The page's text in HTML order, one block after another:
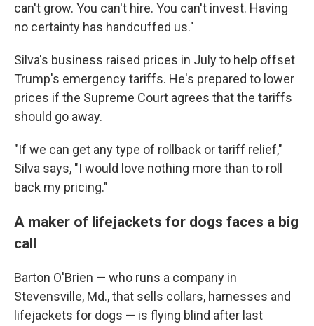
can't grow. You can't hire. You can't invest. Having
no certainty has handcuffed us."
Silva's business raised prices in July to help offset
Trump's emergency tariffs. He's prepared to lower
prices if the Supreme Court agrees that the tariffs
should go away.
"If we can get any type of rollback or tariff relief,"
Silva says, "I would love nothing more than to roll
back my pricing."
A maker of lifejackets for dogs faces a big
call
Barton O'Brien — who runs a company in
Stevensville, Md., that sells collars, harnesses and
lifejackets for dogs — is flying blind after last